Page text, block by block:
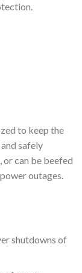
to keep the
safely
can be beefed
outages.
shutdowns of